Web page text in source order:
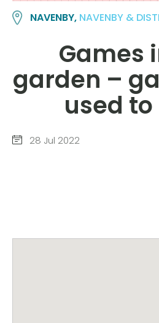
NAVENBY, NAVENBY &
Games
garden –
used
28 Jul 2022